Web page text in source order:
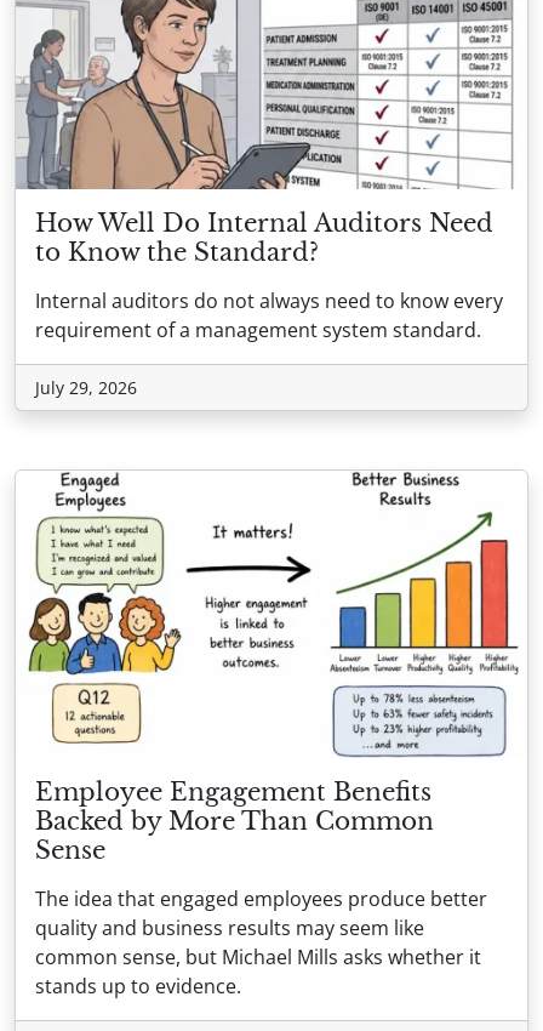
How Well Do Internal Auditors Need
to Know the Standard?
Internal auditors do not always need to know every
requirement of a management system standard.
July 29, 2026
Employee Engagement Benefits
Backed by More Than Common
Sense
The idea that engaged employees produce better
quality and business results may seem like
common sense, but Michael Mills asks whether it
stands up to evidence.